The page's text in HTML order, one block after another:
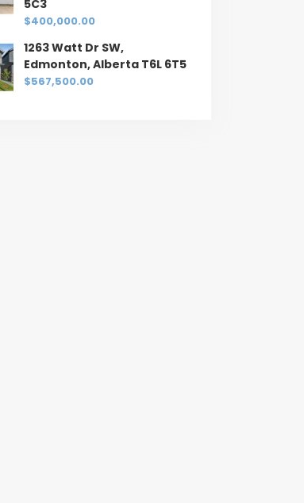
5C3
$400,000.00
1263 Watt Dr SW,
Edmonton, Alberta T6L 6T5
$567,500.00